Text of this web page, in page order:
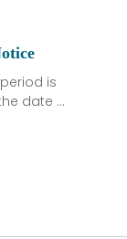
is
date of
that
normal